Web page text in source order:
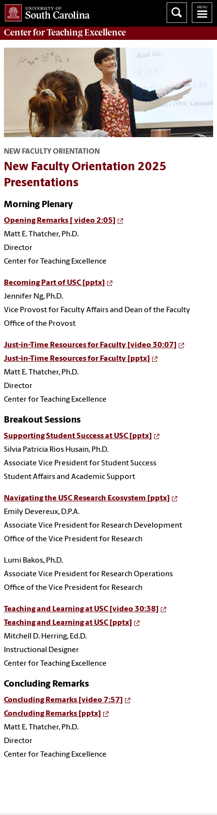
Center forTeaching Excellence
NEW FACULTY ORIENTATION
New Faculty Orientation 2025
Presentations
Morning Plenary
Opening Remarks [ video 2:05]
Matt E. Thatcher, Ph.D.
Director
Center for Teaching Excellence
Becoming Part of USC [pptx]
Jennifer Ng, Ph.D.
Vice Provost for Faculty Affairs and Dean of the Faculty
Office of the Provost
Just-in-Time Resources for Faculty [video 30:07]
Just-in-Time Resources for Faculty [pptx]
Matt E. Thatcher, Ph.D.
Director
Center for Teaching Excellence
Breakout Sessions
Supporting Student Success at USC [pptx]
Silvia Patricia Rios Husain, Ph.D.
Associate Vice President for Student Success
Student Affairs and Academic Support
Navigating the USC Research Ecosystem [pptx]
Emily Devereux, D.P.A.
Associate Vice President for Research Development
Office of the Vice President for Research
Lumi Bakos, Ph.D.
Associate Vice President for Research Operations
Office of the Vice President for Research
Teaching and Learning at USC [video 30:38]
Teaching and Learning at USC [pptx]
Mitchell D. Herring, Ed.D.
Instructional Designer
Center for Teaching Excellence
Concluding Remarks
Concluding Remarks [video 7:57]
Concluding Remarks [pptx]
Matt E. Thatcher, Ph.D.
Director
Center for Teaching Excellence